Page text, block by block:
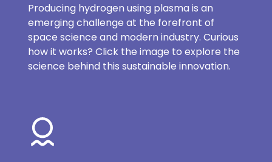
Producing hydrogen using plasma is an
emerging challenge at the forefront of
space science and modern industry. Curious
how it works? Click the image to explore the
science behind this sustainable innovation.